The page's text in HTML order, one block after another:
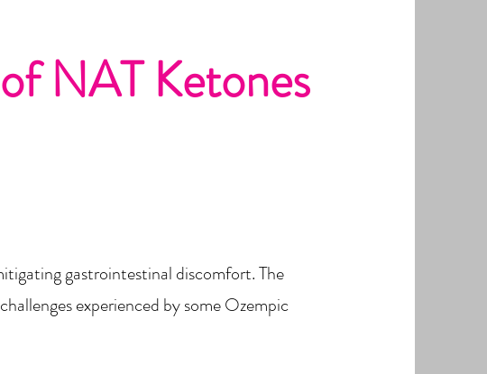
NAT Ketones
gastrointestinal discomfort. The
experienced by some Ozempic